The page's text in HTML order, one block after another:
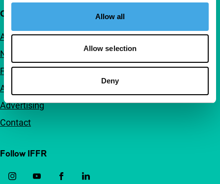
Allow all
Allow selection
Deny
Quick links
About us
Newsletters
FAQ
Accessibility
Advertising
Contact
Follow IFFR